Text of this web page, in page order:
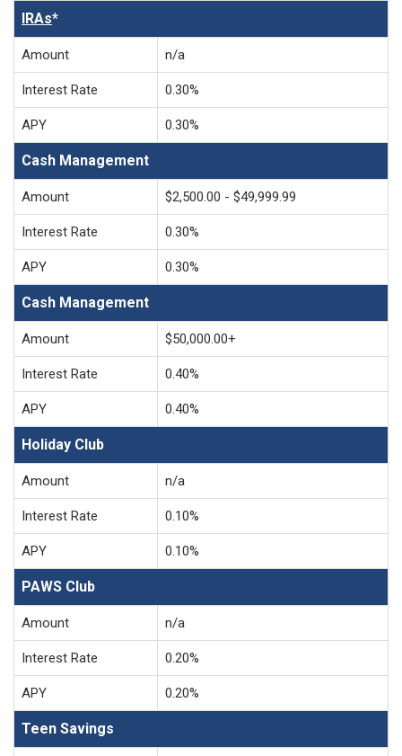
IRAs*
Amount n/a
Interest Rate 0.30%
APY 0.30%
Cash Management
Amount $2,500.00 - $49,999.99
Interest Rate 0.30%
APY 0.30%
Cash Management
Amount $50,000.00+
Interest Rate 0.40%
APY 0.40%
Holiday Club
Amount n/a
Interest Rate 0.10%
APY 0.10%
PAWS Club
Amount n/a
Interest Rate 0.20%
APY 0.20%
Teen Savings